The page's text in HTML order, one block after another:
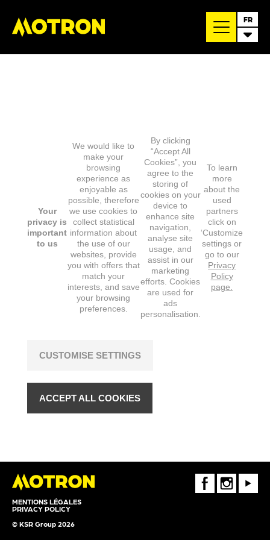
FR
MENTIONS LÉGALES
PRIVACY POLICY
© KSR Group 2026
FaceBookInstagramYoutube
Your
privacy is
important
to us
We would like to
make your
browsing
experience as
enjoyable as
possible, therefore
we use cookies to
collect statistical
information about
the use of our
websites, provide
you with offers that
match your
interests, and save
your browsing
preferences.
By clicking
“Accept All
Cookies”, you
agree to the
storing of
cookies on your
device to
enhance site
navigation,
analyse site
usage, and
assist in our
marketing
efforts. Cookies
are used for
ads
personalisation.
To learn
more
about the
used
partners
click on
‘Customize
settings or
go to our
Privacy
Policy
page.
CUSTOMISE SETTINGS
ACCEPT ALL COOKIES